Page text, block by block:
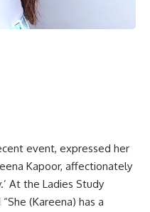
event, expressed her
Kapoor, affectionately
At the Ladies Study
(Kareena) has a